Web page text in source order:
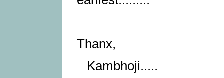
Thanx,
Kambhoji.....